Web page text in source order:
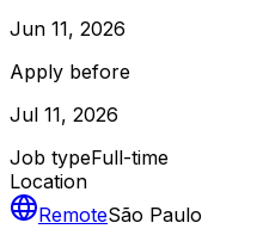
Jun 11, 2026
Apply before
Jul 11, 2026
Job typeFull-time
Location
RemoteSão Paulo